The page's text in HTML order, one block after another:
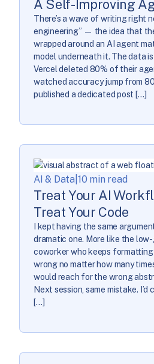
A Self-Improving
There’s a wave of writing right
engineering” — the idea that
wrapped around an AI agent
model underneath it. The data
Vercel deleted 80% of their
watched accuracy jump from
published a dedicated post […]
AI & Data 10 min read
Treat Your AI
Treat Your Code
I kept having the same
dramatic one. More like the
coworker who keeps
wrong no matter how many
would reach for the wrong
Next session, same mistake. I’d
[…]